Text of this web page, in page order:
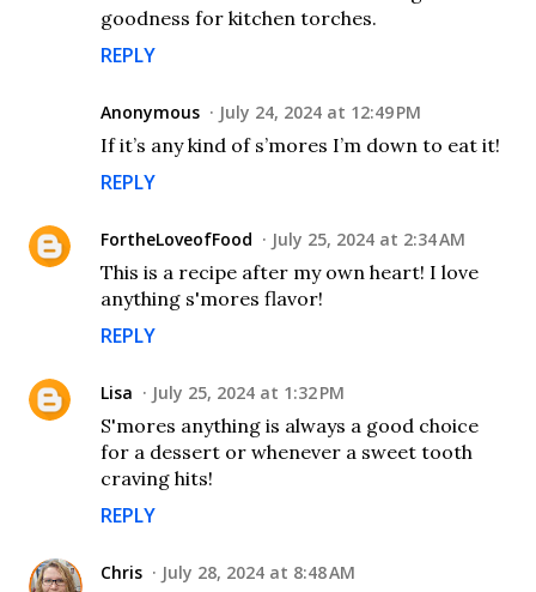
goodness for kitchen torches.
REPLY
Anonymous July 24, 2024 at 12:49 PM
If it’s any kind of s’mores I’m down to eat it!
REPLY
FortheLoveofFood July 25, 2024 at 2:34 AM
This is a recipe after my own heart! I love
anything s'mores flavor!
REPLY
Lisa July 25, 2024 at 1:32 PM
S'mores anything is always a good choice
for a dessert or whenever a sweet tooth
craving hits!
REPLY
Chris July 28, 2024 at 8:48 AM